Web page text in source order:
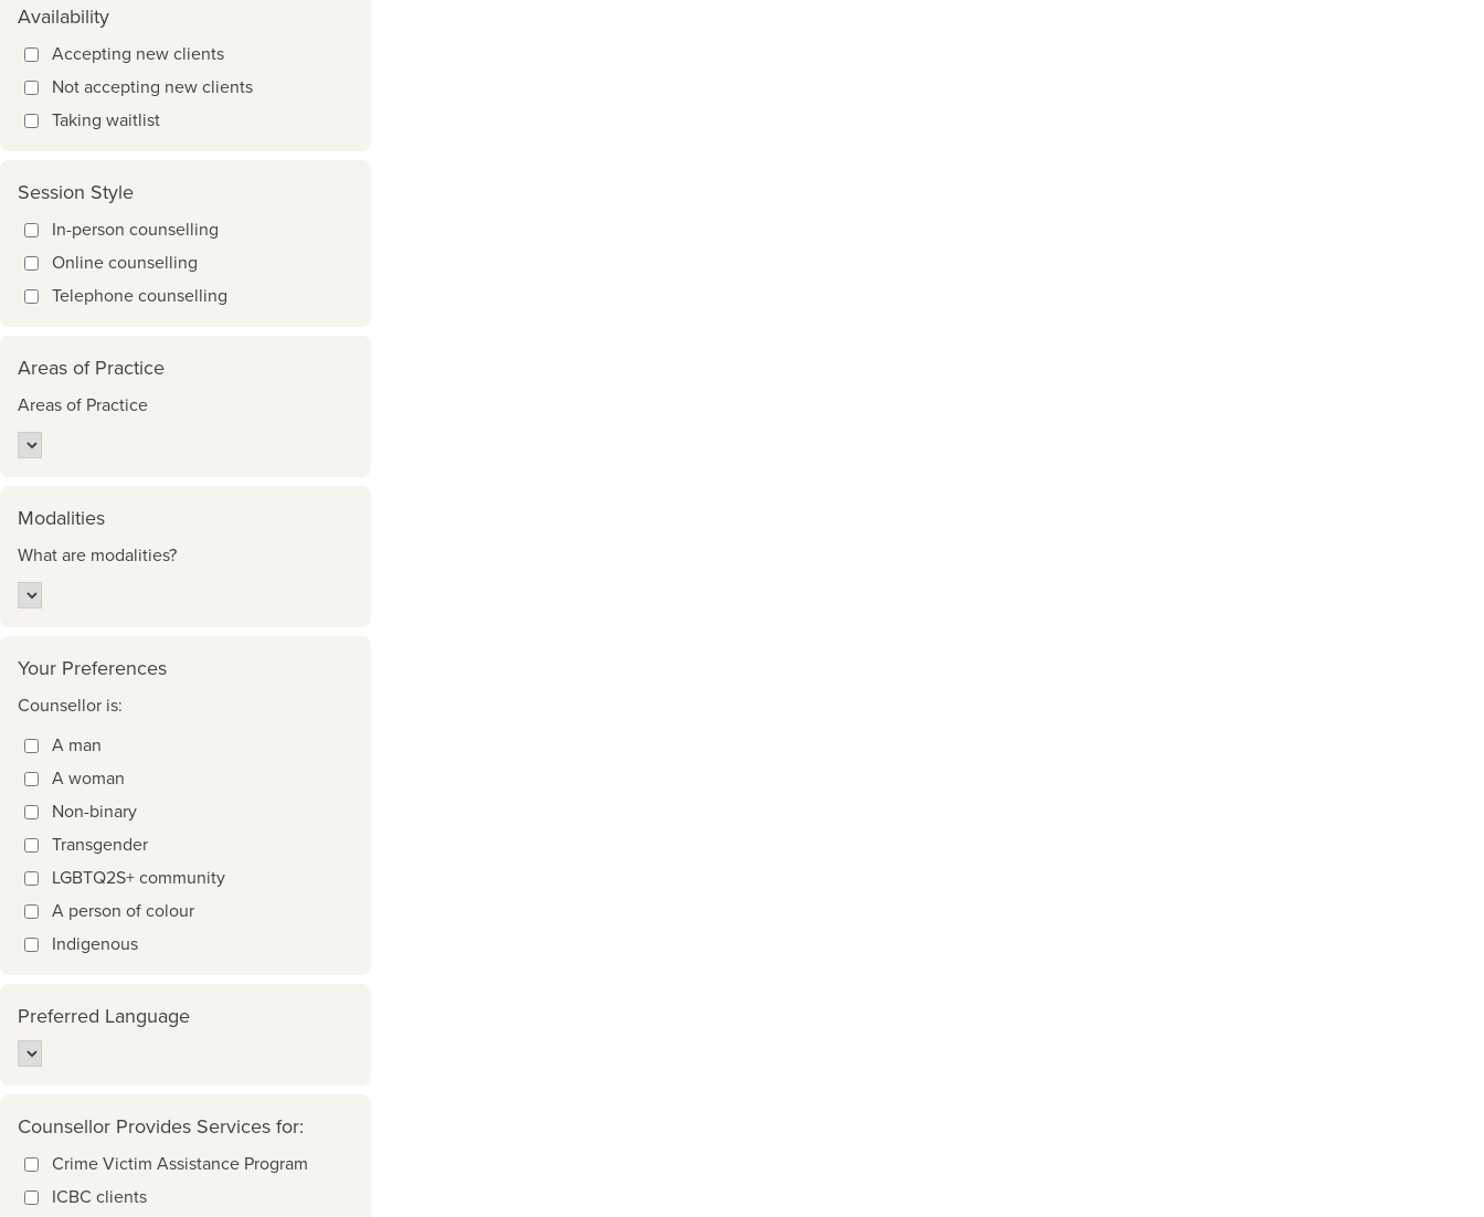
Availability
Accepting new clients
Not accepting new clients
Taking waitlist
Session Style
In-person counselling
Online counselling
Telephone counselling
Areas of Practice
Areas of Practice
Modalities
What are modalities?
Your Preferences
Counsellor is:
A man
A woman
Non-binary
Transgender
LGBTQ2S+ community
A person of colour
Indigenous
Preferred Language
Counsellor Provides Services for:
Crime Victim Assistance Program
ICBC clients